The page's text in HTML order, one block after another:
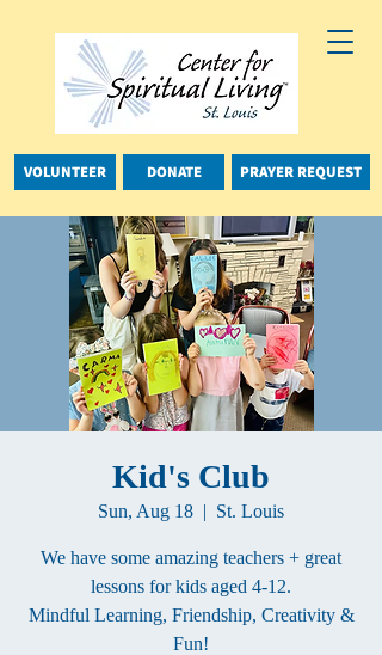
VOLUNTEER DONATE PRAYER REQUEST
Kid's Club
Sun, Aug 18
  |
St. Louis
We have some amazing teachers + great
lessons for kids aged 4-12.
Mindful Learning, Friendship, Creativity &
Fun!